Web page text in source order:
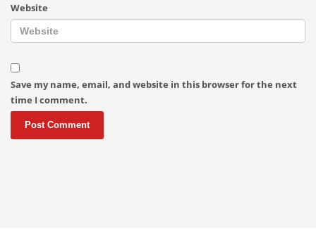
Website
Save my name, email, and website in this browser for the next
time I comment.